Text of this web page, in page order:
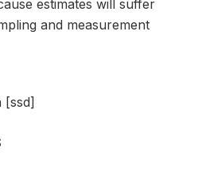
estimates will suffer
and measurement
[ssd]